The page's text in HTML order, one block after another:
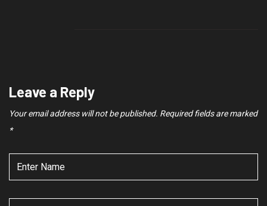
Leave a Reply
Your email address will not be published. Required fields are marked
*